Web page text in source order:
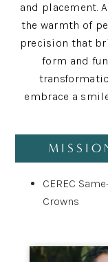
and placement.
the warmth of
precision that
form and
embrace a
CEREC
Crowns